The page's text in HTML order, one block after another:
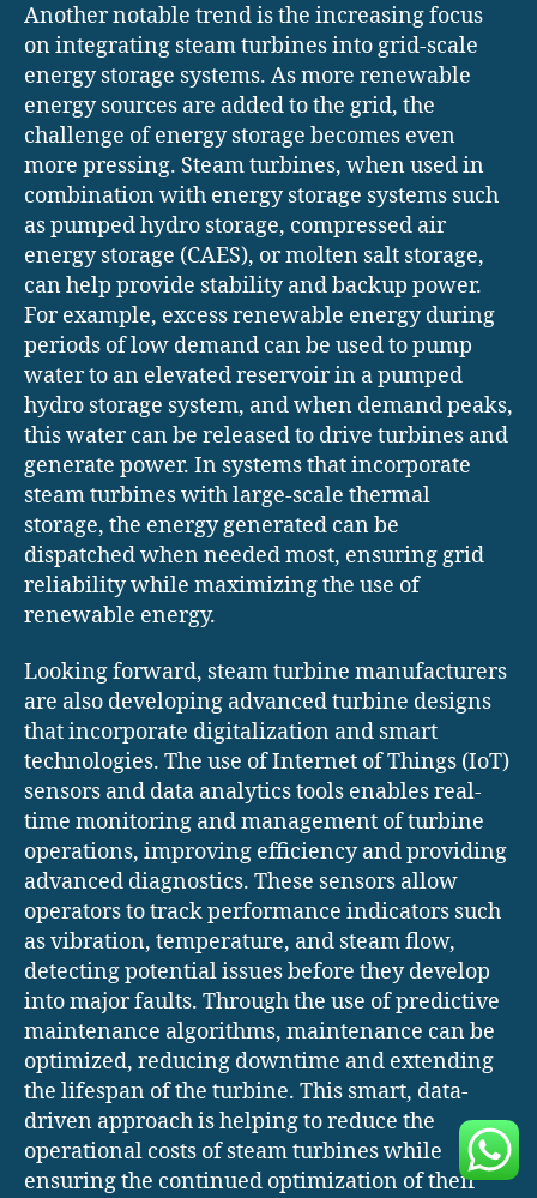
Another notable trend is the increasing focus
on integrating steam turbines into grid-scale
energy storage systems. As more renewable
energy sources are added to the grid, the
challenge of energy storage becomes even
more pressing. Steam turbines, when used in
combination with energy storage systems such
as pumped hydro storage, compressed air
energy storage (CAES), or molten salt storage,
can help provide stability and backup power.
For example, excess renewable energy during
periods of low demand can be used to pump
water to an elevated reservoir in a pumped
hydro storage system, and when demand peaks,
this water can be released to drive turbines and
generate power. In systems that incorporate
steam turbines with large-scale thermal
storage, the energy generated can be
dispatched when needed most, ensuring grid
reliability while maximizing the use of
renewable energy.
Looking forward, steam turbine manufacturers
are also developing advanced turbine designs
that incorporate digitalization and smart
technologies. The use of Internet of Things (IoT)
sensors and data analytics tools enables real-
time monitoring and management of turbine
operations, improving efficiency and providing
advanced diagnostics. These sensors allow
operators to track performance indicators such
as vibration, temperature, and steam flow,
detecting potential issues before they develop
into major faults. Through the use of predictive
maintenance algorithms, maintenance can be
optimized, reducing downtime and extending
the lifespan of the turbine. This smart, data-
driven approach is helping to reduce the
operational costs of steam turbines while
ensuring the continued optimization of their